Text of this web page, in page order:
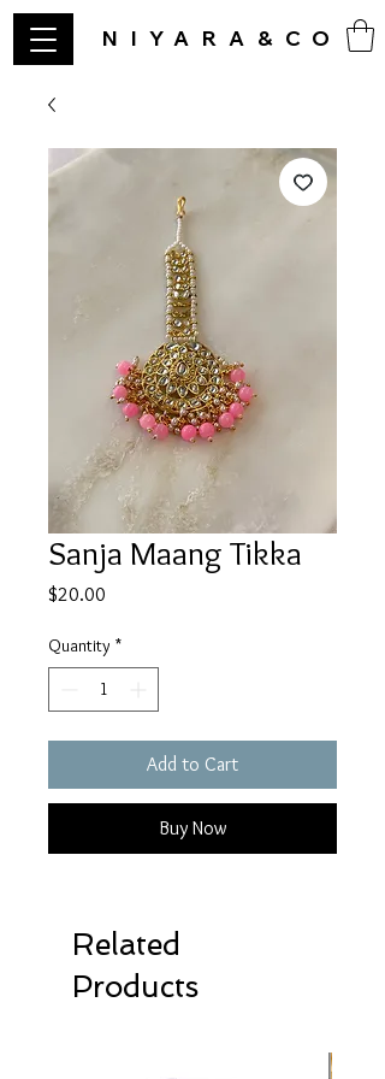
NIYARA&CO
Sanja Maang Tikka
$20.00
Quantity *
Add to Cart
Buy Now
Related
Products